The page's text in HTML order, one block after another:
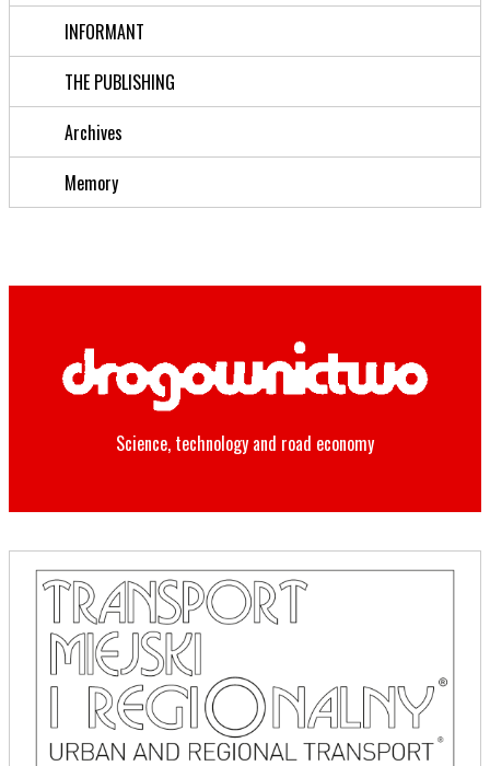
INFORMANT
THE PUBLISHING
Archives
Memory
Science, technology and road economy